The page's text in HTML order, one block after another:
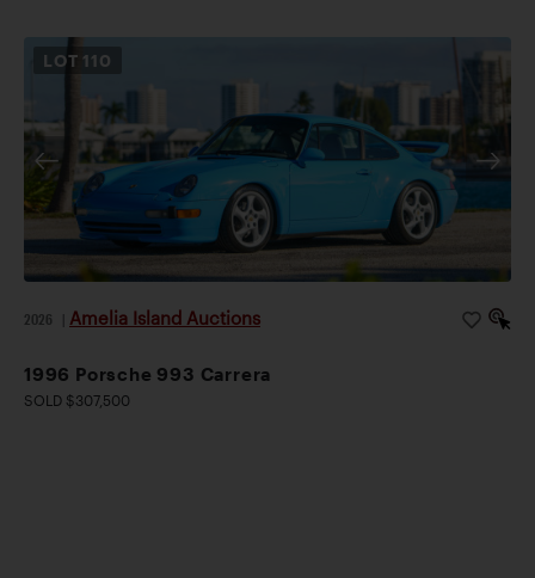
LOT 110
2026 Amelia Island Auctions
1996 Porsche 993 Carrera
SOLD $307,500